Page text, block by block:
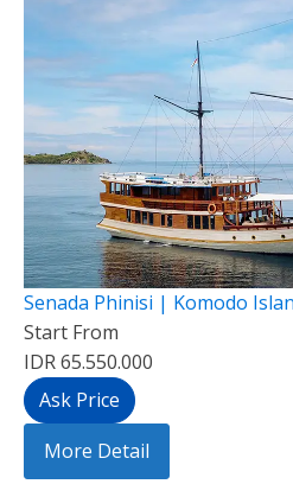
Senada Phinisi | Komodo
Start From
IDR 65.550.000
Ask Price
More Detail